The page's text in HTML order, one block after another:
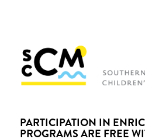
PARTICIPATION IN
PROGRAMS ARE FREE